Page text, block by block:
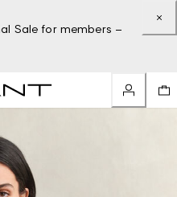
Sale for members –